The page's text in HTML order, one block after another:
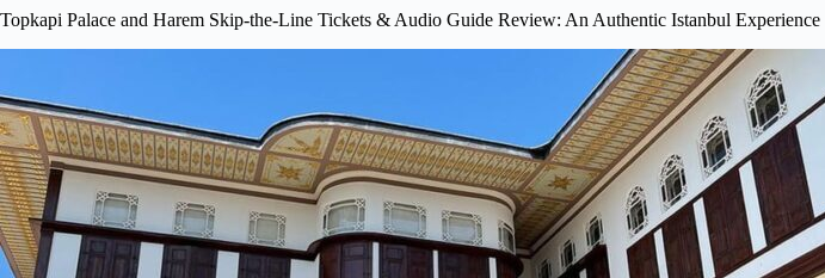
Topkapi Palace and Harem Skip-the-Line Tickets & Audio Guide Review: An Authentic Istanbul Experience